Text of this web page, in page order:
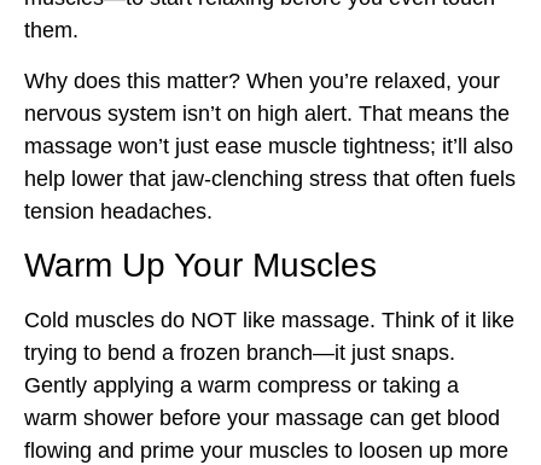
them.
Why does this matter? When you’re relaxed, your
nervous system isn’t on high alert. That means the
massage won’t just ease muscle tightness; it’ll also
help lower that jaw-clenching stress that often fuels
tension headaches.
Warm Up Your Muscles
Cold muscles do NOT like massage. Think of it like
trying to bend a frozen branch—it just snaps.
Gently applying a warm compress or taking a
warm shower before your massage can get blood
flowing and prime your muscles to loosen up more